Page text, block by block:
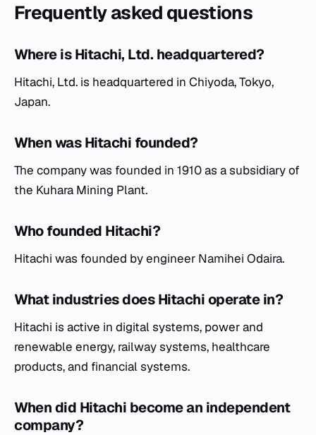
Frequently asked questions
Where is Hitachi, Ltd. headquartered?
Hitachi, Ltd. is headquartered in Chiyoda, Tokyo,
Japan.
When was Hitachi founded?
The company was founded in 1910 as a subsidiary of
the Kuhara Mining Plant.
Who founded Hitachi?
Hitachi was founded by engineer Namihei Odaira.
What industries does Hitachi operate in?
Hitachi is active in digital systems, power and
renewable energy, railway systems, healthcare
products, and financial systems.
When did Hitachi become an independent
company?